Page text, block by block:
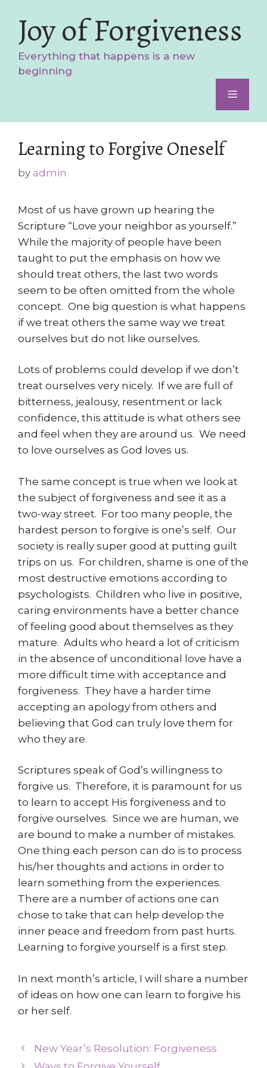
contentJoy of Forgiveness
Everything that happens is a new
beginning
Menu
Learning to Forgive Oneself
by admin
Most of us have grown up hearing the
Scripture “Love your neighbor as yourself.”
While the majority of people have been
taught to put the emphasis on how we
should treat others, the last two words
seem to be often omitted from the whole
concept. One big question is what happens
if we treat others the same way we treat
ourselves but do not like ourselves.
Lots of problems could develop if we don’t
treat ourselves very nicely. If we are full of
bitterness, jealousy, resentment or lack
confidence, this attitude is what others see
and feel when they are around us. We need
to love ourselves as God loves us.
The same concept is true when we look at
the subject of forgiveness and see it as a
two-way street. For too many people, the
hardest person to forgive is one’s self. Our
society is really super good at putting guilt
trips on us. For children, shame is one of the
most destructive emotions according to
psychologists. Children who live in positive,
caring environments have a better chance
of feeling good about themselves as they
mature. Adults who heard a lot of criticism
in the absence of unconditional love have a
more difficult time with acceptance and
forgiveness. They have a harder time
accepting an apology from others and
believing that God can truly love them for
who they are.
Scriptures speak of God’s willingness to
forgive us. Therefore, it is paramount for us
to learn to accept His forgiveness and to
forgive ourselves. Since we are human, we
are bound to make a number of mistakes.
One thing each person can do is to process
his/her thoughts and actions in order to
learn something from the experiences.
There are a number of actions one can
chose to take that can help develop the
inner peace and freedom from past hurts.
Learning to forgive yourself is a first step.
In next month’s article, I will share a number
of ideas on how one can learn to forgive his
or her self.
New Year’s Resolution: Forgiveness